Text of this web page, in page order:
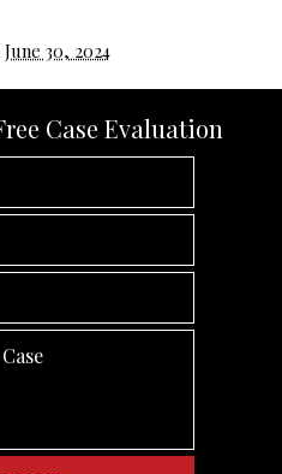
June 30, 2024
Case Evaluation